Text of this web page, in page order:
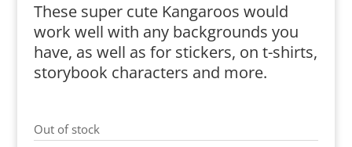
These super cute Kangaroos would
work well with any backgrounds you
have, as well as for stickers, on t-shirts,
storybook characters and more.
Out of stock